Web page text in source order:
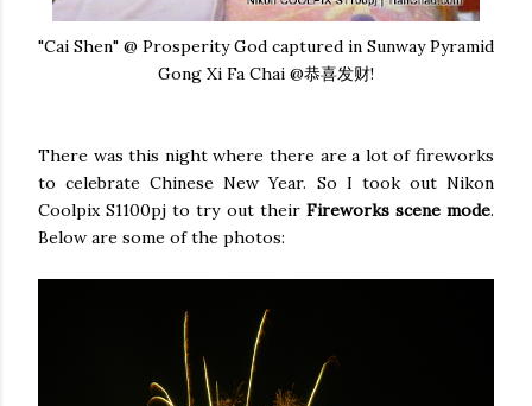
"Cai Shen" @ Prosperity God captured in Sunway Pyramid
Gong Xi Fa Chai @恭喜发财!
There was this night where there are a lot of fireworks
to celebrate Chinese New Year. So I took out Nikon
Coolpix S1100pj to try out their Fireworks scene mode.
Below are some of the photos: